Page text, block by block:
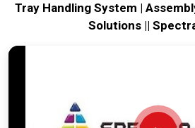
Tray Handling System |
Solutions ||